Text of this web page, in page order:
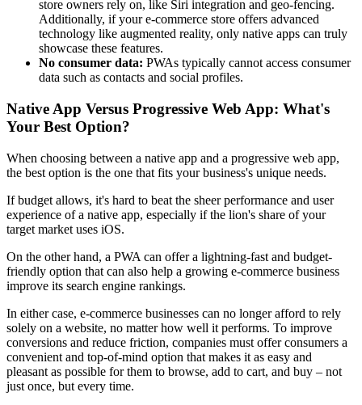
store owners rely on, like Siri integration and geo-fencing.
Additionally, if your e-commerce store offers advanced
technology like augmented reality, only native apps can truly
showcase these features.
No consumer data: PWAs typically cannot access consumer
data such as contacts and social profiles.
Native App Versus Progressive Web App: What's
Your Best Option?
When choosing between a native app and a progressive web app,
the best option is the one that fits your business's unique needs.
If budget allows, it's hard to beat the sheer performance and user
experience of a native app, especially if the lion's share of your
target market uses iOS.
On the other hand, a PWA can offer a lightning-fast and budget-
friendly option that can also help a growing e-commerce business
improve its search engine rankings.
In either case, e-commerce businesses can no longer afford to rely
solely on a website, no matter how well it performs. To improve
conversions and reduce friction, companies must offer consumers a
convenient and top-of-mind option that makes it as easy and
pleasant as possible for them to browse, add to cart, and buy – not
just once, but every time.